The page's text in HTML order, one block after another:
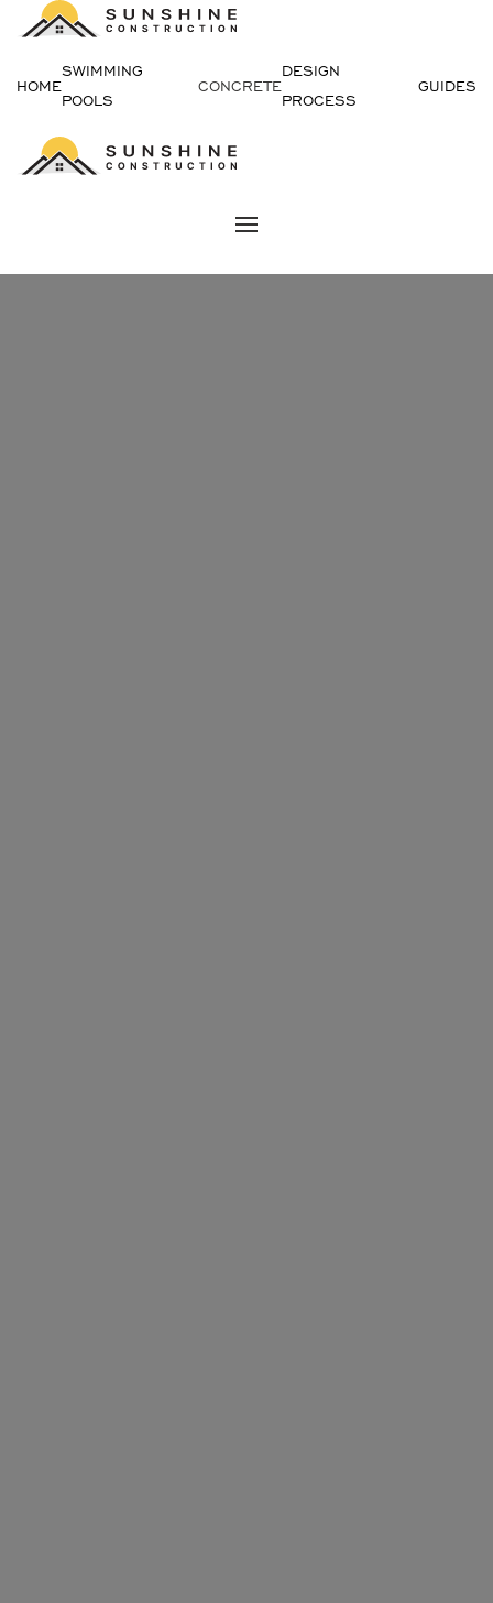
Skip
to
HOME
SWIMMING
POOLS
CONCRETE
DESIGN
PROCESS
GUIDES